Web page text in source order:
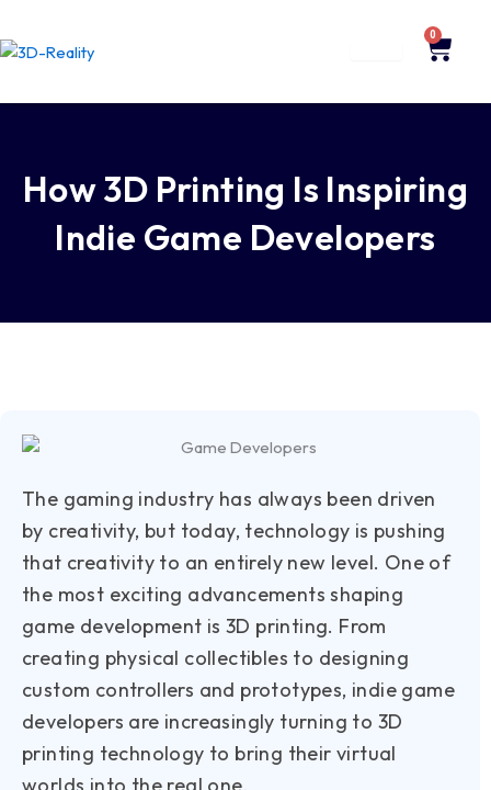
to
content
0
Cart
How 3D Printing Is Inspiring
Indie Game Developers
The gaming industry has always been driven
by creativity, but today, technology is pushing
that creativity to an entirely new level. One of
the most exciting advancements shaping
game development is 3D printing. From
creating physical collectibles to designing
custom controllers and prototypes, indie game
developers are increasingly turning to 3D
printing technology to bring their virtual
worlds into the real one.